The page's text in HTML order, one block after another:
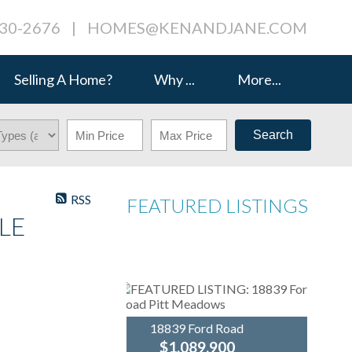
2676 | HOMES@KENANDJANE.COM
Selling A Home? Why ... More...
Search
FEATURED LISTINGS
18839 Ford Road
$1,089,900
RSS